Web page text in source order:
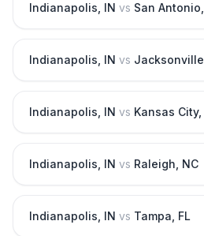
Indianapolis IN vs San Antonio
Indianapolis IN vs Jacksonville
Indianapolis IN vs Kansas City,
Indianapolis IN vs Raleigh NC
Indianapolis IN vs Tampa FL